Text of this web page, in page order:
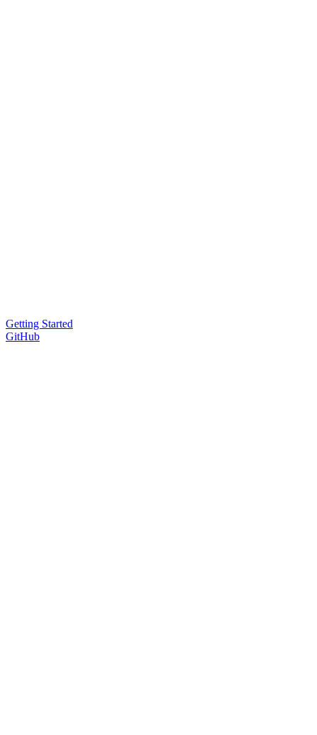
Getting Started
GitHub